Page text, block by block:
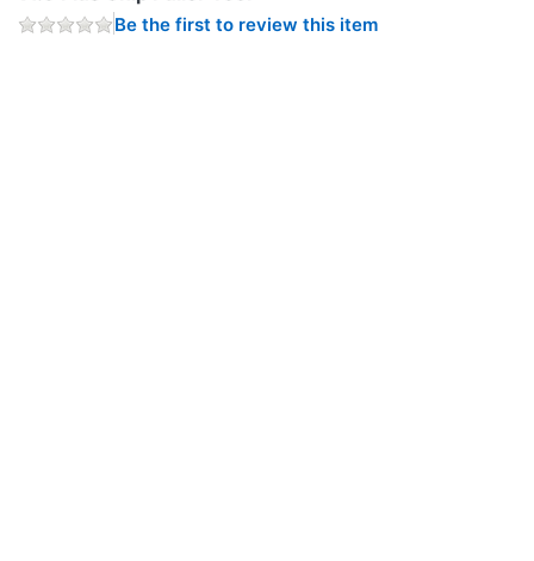
Be the first to review this item